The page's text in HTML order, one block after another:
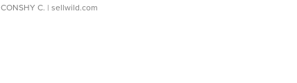
CONSHY C. | sellwild.com